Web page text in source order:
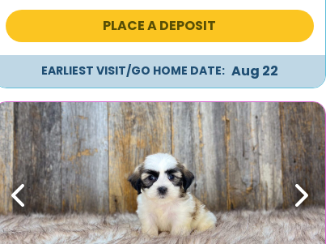
PLACE A DEPOSIT
EARLIEST VISIT/GO HOME DATE: Aug 22
Previous Next